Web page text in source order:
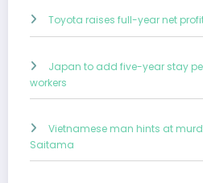
Toyota raises full-year net
Japan to add five-year stay
workers
Vietnamese man hints at
Saitama